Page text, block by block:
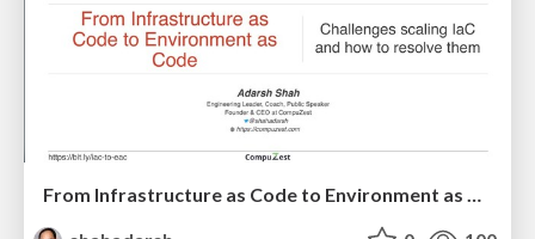
From Infrastructure as Code to Environment as Code